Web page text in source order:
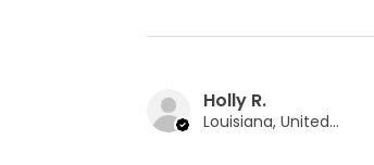
Holly R.
Louisiana, United States